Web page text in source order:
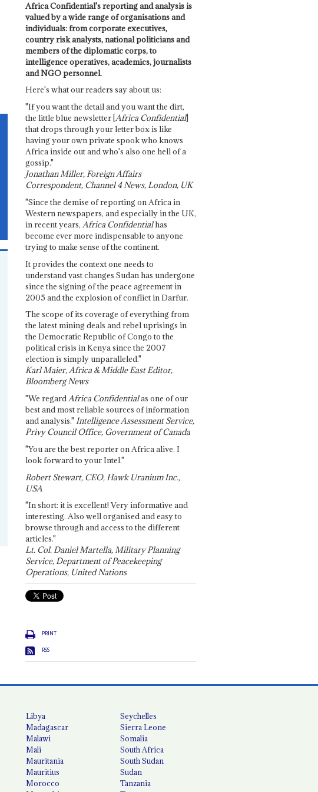
Africa Confidential's reporting and analysis is
valued by a wide range of organisations and
individuals: from corporate executives,
country risk analysts, national politicians and
members of the diplomatic corps, to
intelligence operatives, academics, journalists
and NGO personnel.
Here's what our readers say about us:
"If you want the detail and you want the dirt,
the little blue newsletter [Africa Confidential]
that drops through your letter box is like
having your own private spook who knows
Africa inside out and who's also one hell of a
gossip."
Jonathan Miller, Foreign Affairs
Correspondent, Channel 4 News, London, UK
"Since the demise of reporting on Africa in
Western newspapers, and especially in the UK,
in recent years, Africa Confidentialhas
become ever more indispensable to anyone
trying to make sense of the continent.
It provides the context one needs to
understand vast changes Sudan has undergone
since the signing of the peace agreement in
2005 and the explosion of conflict in Darfur.
The scope of its coverage of everything from
the latest mining deals and rebel uprisings in
the Democratic Republic of Congo to the
political crisis in Kenya since the 2007
election is simply unparalleled."
Karl Maier, Africa & Middle East Editor,
Bloomberg News
"We regardAfrica Confidentialas one of our
best and most reliable sources of information
and analysis." Intelligence Assessment Service,
Privy Council Office, Government of Canada
"You are the best reporter on Africa alive. I
look forward to your Intel."
Robert Stewart, CEO, Hawk Uranium Inc.,
USA
"In short: it is excellent! Very informative and
interesting. Also well organised and easy to
browse through and access to the different
articles."
Lt. Col. Daniel Martella, Military Planning
Service, Department of Peacekeeping
Operations, United Nations
PRINT
RSS
Libya
Madagascar
Malawi
Mali
Mauritania
Mauritius
Morocco
Seychelles
Sierra Leone
Somalia
South Africa
South Sudan
Sudan
Tanzania